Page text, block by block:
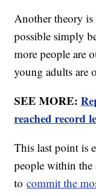
Another theory is
possible simply
more people are
young adults are
SEE MORE:
reached record
This last point is
people within the
tocommit the